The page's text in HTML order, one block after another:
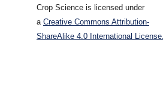
Crop Science is licensed under
a Creative Commons Attribution-
ShareAlike 4.0 International License.